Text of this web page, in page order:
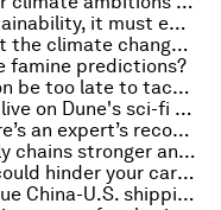
If the world is serious about sustainability, it must embark on a new era of global law
COP26: Everything to know about the climate change summit on 2 November
famine predictions?
David Attenborough: It could soon be too late to tackle climate change
What would it be like to actually live on Dune's sci-fi planet of Arrakis?
The future of work is hybrid – here’s an expert’s recommendations
How to make fragile global supply chains stronger and more sustainable
Working with clones of yourself could hinder your career
Lost in transit: Major delays plague China-U.S. shipping